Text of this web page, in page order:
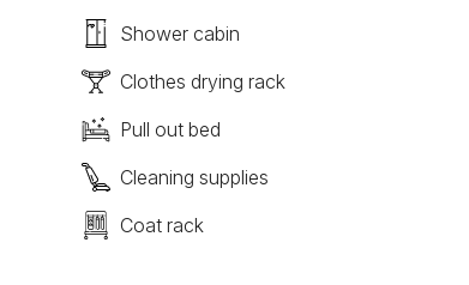
Shower cabin
Clothes drying rack
Pull out bed
Cleaning supplies
Coat rack